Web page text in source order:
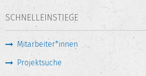
SCHNELLEINSTIEGE
Mitarbeiter*innen
Projektsuche